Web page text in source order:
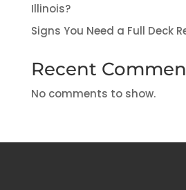
Illinois?
Signs You Need a Full Deck
Recent
No comments to show.